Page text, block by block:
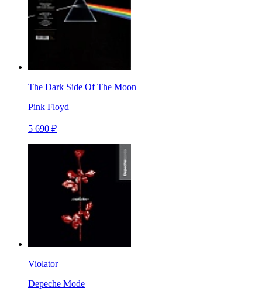
The Dark Side Of The Moon
Pink Floyd
5 690 ₽
Violator
Depeche Mode